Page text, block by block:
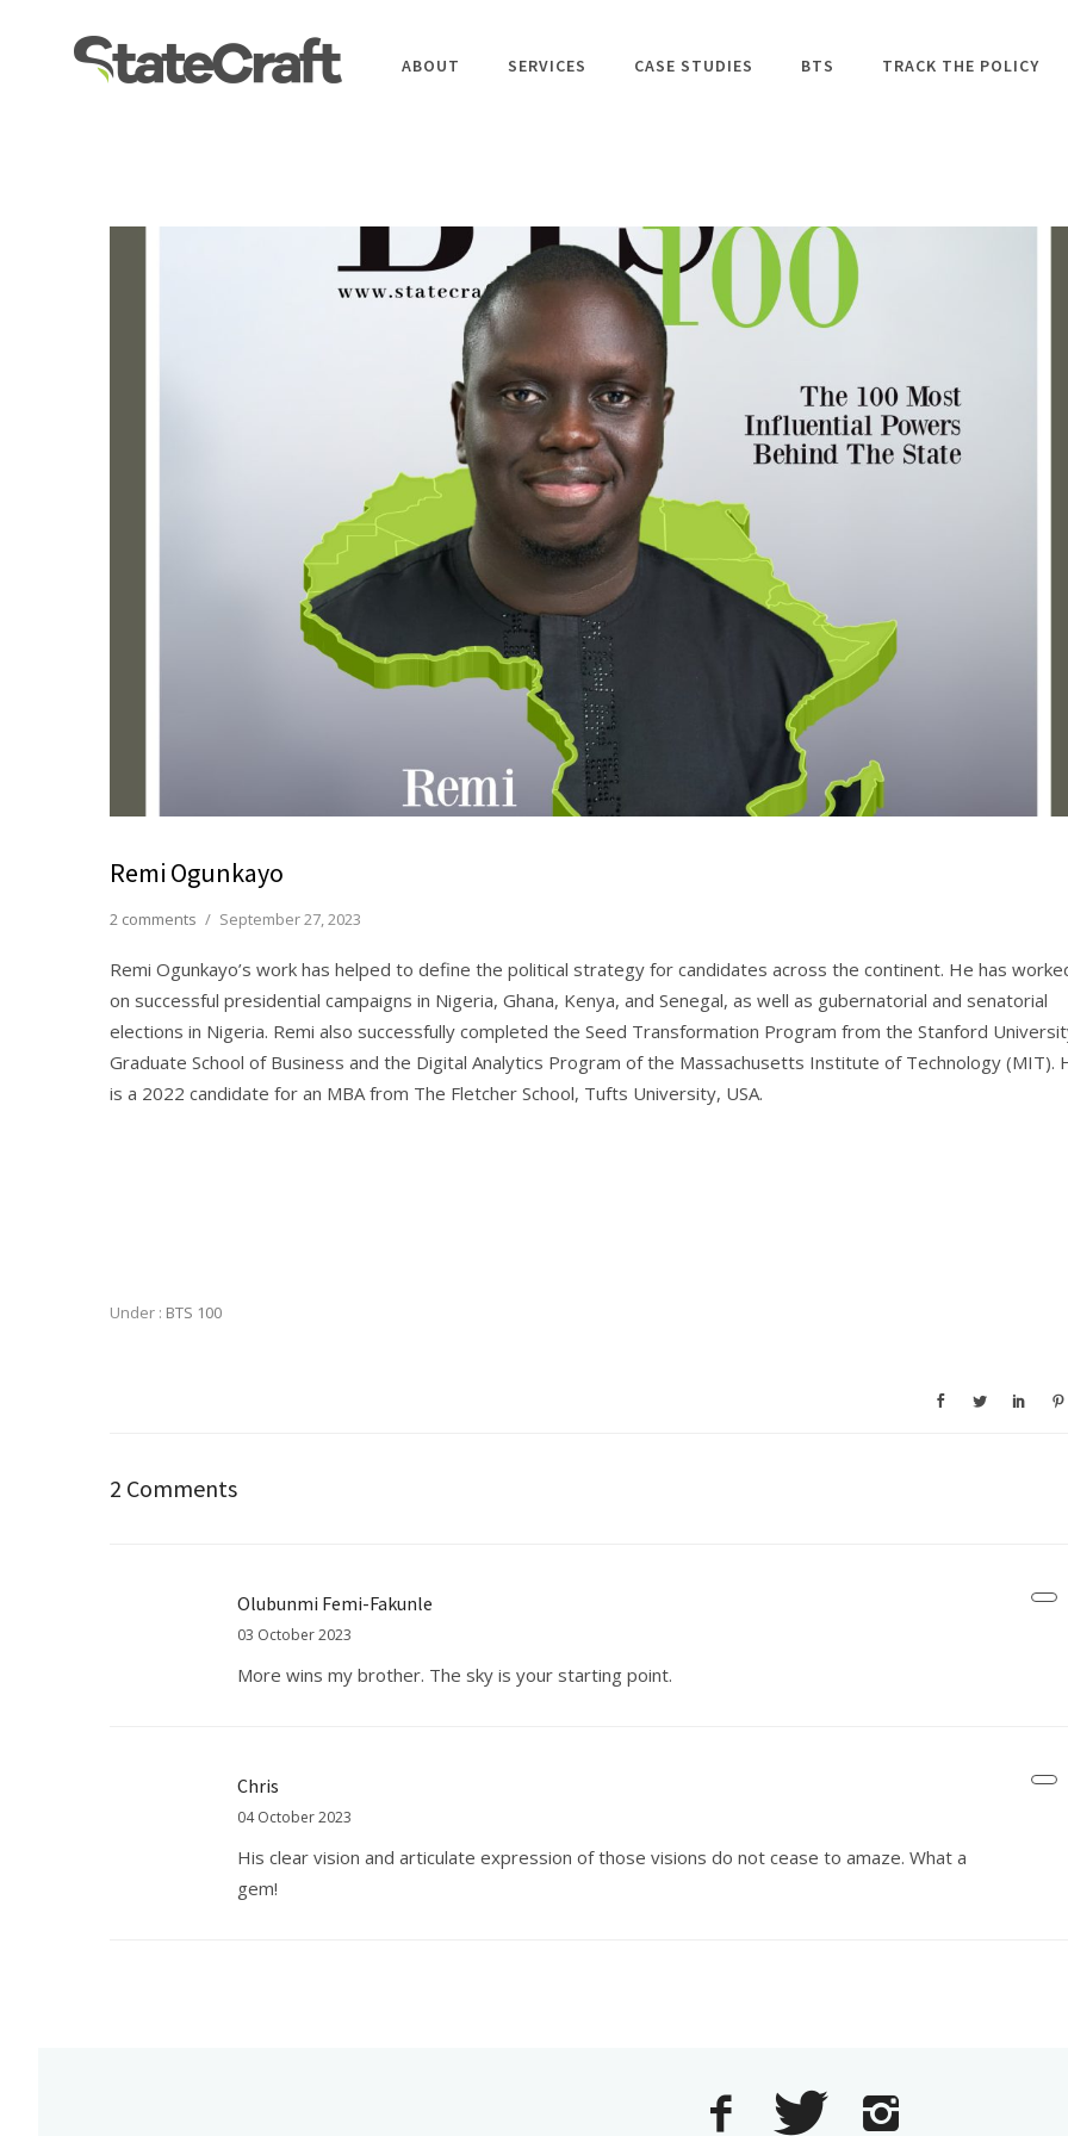
ABOUT SERVICES CASE STUDIES BTS TRACK THE POLICY
Remi Ogunkayo
2 comments / September 27, 2023
Remi Ogunkayo’s work has helped to define the political strategy for candidates across the continent. He has
on successful presidential campaigns in Nigeria, Ghana, Kenya, and Senegal, as well as gubernatorial and senatorial
elections in Nigeria. Remi also successfully completed the Seed Transformation Program from the Stanford
Graduate School of Business and the Digital Analytics Program of the Massachusetts Institute of Technology (MIT).
is a 2022 candidate for an MBA from The Fletcher School, Tufts University, USA.
Under : BTS 100
2 Comments
Olubunmi Femi-Fakunle
03 October 2023
More wins my brother. The sky is your starting point.
Chris
04 October 2023
His clear vision and articulate expression of those visions do not cease to amaze. What a
gem!